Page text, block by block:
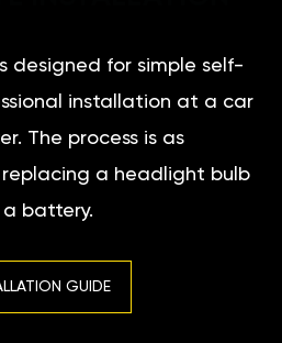
designed for simple self-
installation at a car
The process is as
a headlight bulb
a battery.
GUIDE